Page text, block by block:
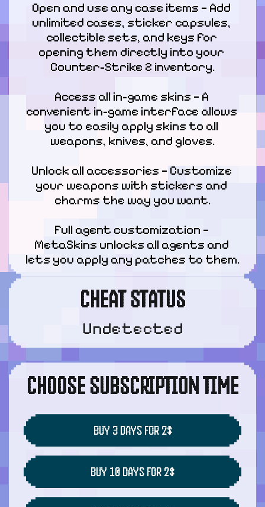
Open and use any case items — Add
unlimited cases, sticker capsules,
collectible sets, and keys for
opening them directly into your
Counter-Strike 2 inventory.
Access all in-game skins — A
convenient in-game interface allows
you to easily apply skins to all
weapons, knives, and gloves.
Unlock all accessories — Customize
your weapons with stickers and
charms the way you want.
Full agent customization —
MetaSkins unlocks all agents and
lets you apply any patches to them.
CHEAT STATUS
Undetected
CHOOSE SUBSCRIPTION TIME
BUY 3 DAYS FOR 2$
BUY 10 DAYS FOR 2$